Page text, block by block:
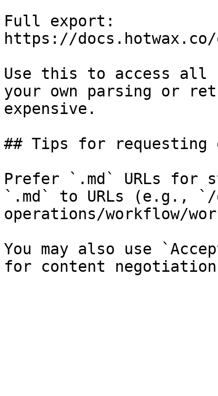
Full export:
https://
Use this to access all
your own parsing or
expensive.
## Tips for requesting
Prefer `.md` URLs for
`.md` to URLs (e.g.,
operations/workflow/
You may also use